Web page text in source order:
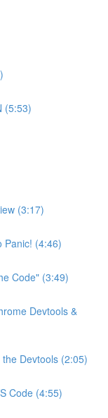
(5:53)
(3:17)
Panic! (4:46)
Code" (3:49)
Devtools &
Devtools (2:05)
Code (4:55)